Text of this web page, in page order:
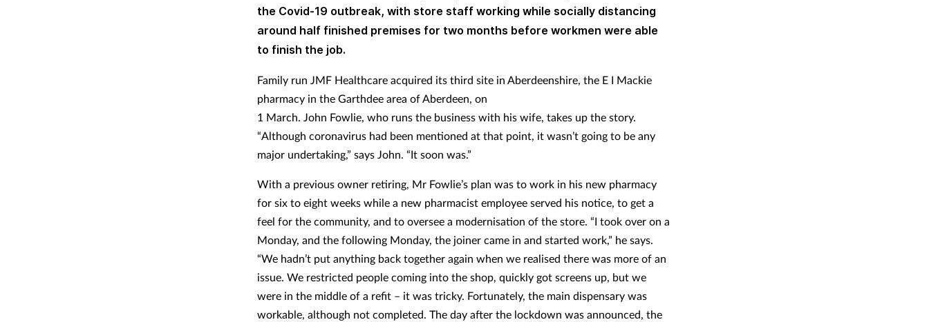
the Covid-19 outbreak, with store staff working while socially distancing
around half finished premises for two months before workmen were able
to finish the job.
Family run JMF Healthcare acquired its third site in Aberdeenshire, the E I Mackie
pharmacy in the Garthdee area of Aberdeen, on
1 March. John Fowlie, who runs the business with his wife, takes up the story.
“Although coronavirus had been mentioned at that point, it wasn’t going to be any
major undertaking,” says John. “It soon was.”
With a previous owner retiring, Mr Fowlie’s plan was to work in his new pharmacy
for six to eight weeks while a new pharmacist employee served his notice, to get a
feel for the community, and to oversee a modernisation of the store. “I took over on a
Monday, and the following Monday, the joiner came in and started work,” he says.
“We hadn’t put anything back together again when we realised there was more of an
issue. We restricted people coming into the shop, quickly got screens up, but we
were in the middle of a refit – it was tricky. Fortunately, the main dispensary was
workable, although not completed. The day after the lockdown was announced, the